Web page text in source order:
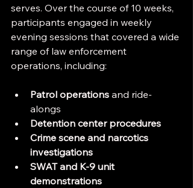
serves. Over the course of 10 weeks,
participants engaged in weekly
evening sessions that covered a wide
range of law enforcement
operations, including:
Patrol operations and ride-
alongs
Detention center procedures
Crime scene and narcotics
investigations
SWAT and K‑9 unit
demonstrations